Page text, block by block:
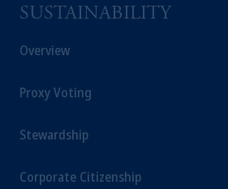
SUSTAINABILITY
Overview
Proxy Voting
Stewardship
Corporate Citizenship